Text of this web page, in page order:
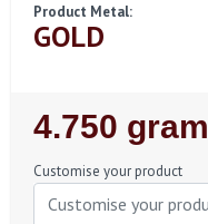
Product Metal:
GOLD
Regular
Price
4.750 gram
Customise your product